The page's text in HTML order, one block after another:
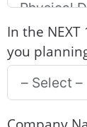
In the
you